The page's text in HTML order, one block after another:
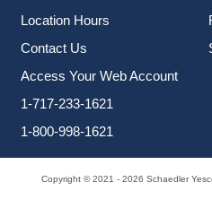
Location Hours
Contact Us
Access Your Web Account
1-717-233-1621
1-800-998-1621
Copyright © 2021 - 2026 Schaedler